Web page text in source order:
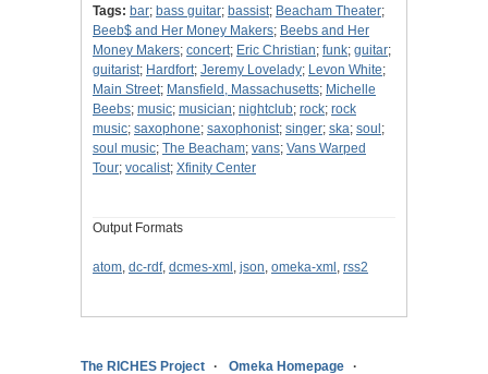
Tags: bar; bass guitar; bassist; Beacham Theater;
Beeb$ and Her Money Makers; Beebs and Her
Money Makers; concert; Eric Christian; funk; guitar;
guitarist; Hardfort; Jeremy Lovelady; Levon White;
Main Street; Mansfield, Massachusetts; Michelle
Beebs; music; musician; nightclub; rock; rock
music; saxophone; saxophonist; singer; ska; soul ;
soul music; The Beacham; vans; Vans Warped
Tour; vocalist; Xfinity Center
Output Formats
atom, dc-rdf, dcmes-xml , json, omeka-xml , rss2
The RICHES Project Omeka Homepage